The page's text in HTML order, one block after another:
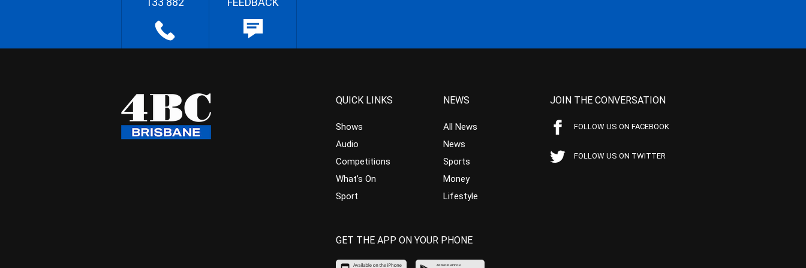
QUICK LINKS
Shows
Audio
Competitions
What’s On
Sport
NEWS
All News
News
Sports
Money
Lifestyle
JOIN THE CONVERSATION
FOLLOW US ON FACEBOOK
FOLLOW US ON TWITTER
GET THE APP ON YOUR PHONE